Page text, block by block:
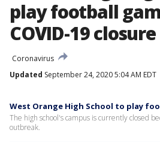
play football
COVID-19 closure
Coronavirus
Updated September 24, 2020 5:04 AM EDT
West Orange High School to play
The high school's campus is currently closed
outbreak.